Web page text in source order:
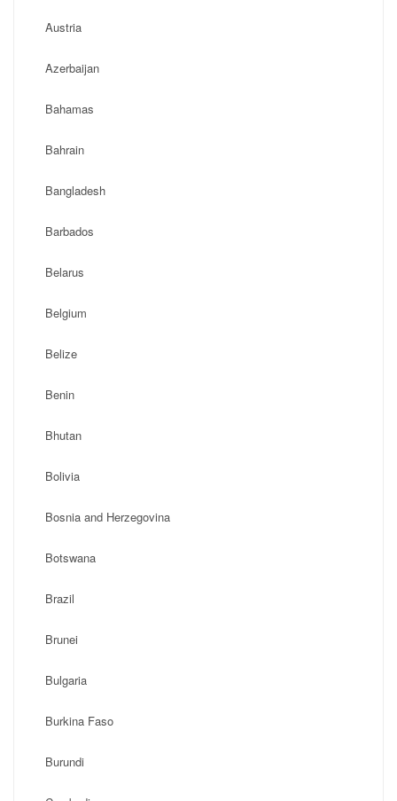
Austria
Azerbaijan
Bahamas
Bahrain
Bangladesh
Barbados
Belarus
Belgium
Belize
Benin
Bhutan
Bolivia
Bosnia and Herzegovina
Botswana
Brazil
Brunei
Bulgaria
Burkina Faso
Burundi